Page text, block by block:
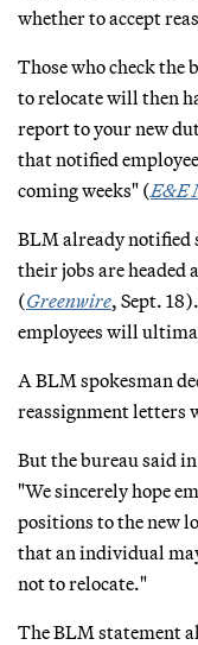
whether to accept
Those who check
to relocate will then
report to your new
that notified
coming weeks" (E&E
BLM already notified
their jobs are headed
(Greenwire, Sept.
employees will
A BLM spokesman
reassignment letters
But the bureau said
"We sincerely hope
positions to the new
that an individual
not to relocate."
The BLM statement